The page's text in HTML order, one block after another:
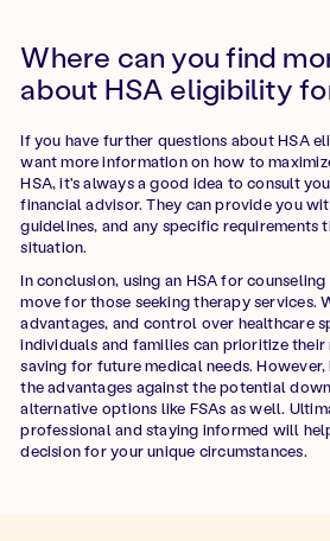
Where can you find
about HSA eligibility
If you have further questions about HSA
want more information on how to
HSA, it's always a good idea to consult
financial advisor. They can provide you
guidelines, and any specific requirements
situation.
In conclusion, using an HSA for
move for those seeking therapy services.
advantages, and control over healthcare
individuals and families can prioritize
saving for future medical needs.
the advantages against the potential
alternative options like FSAs as well.
professional and staying informed will
decision for your unique circumstances.